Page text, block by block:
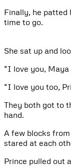
Finally, he patted
time to go.
She sat up and
“I love you,
“I love you too,
They both got to
hand.
A few blocks
stared at each
Prince pulled out